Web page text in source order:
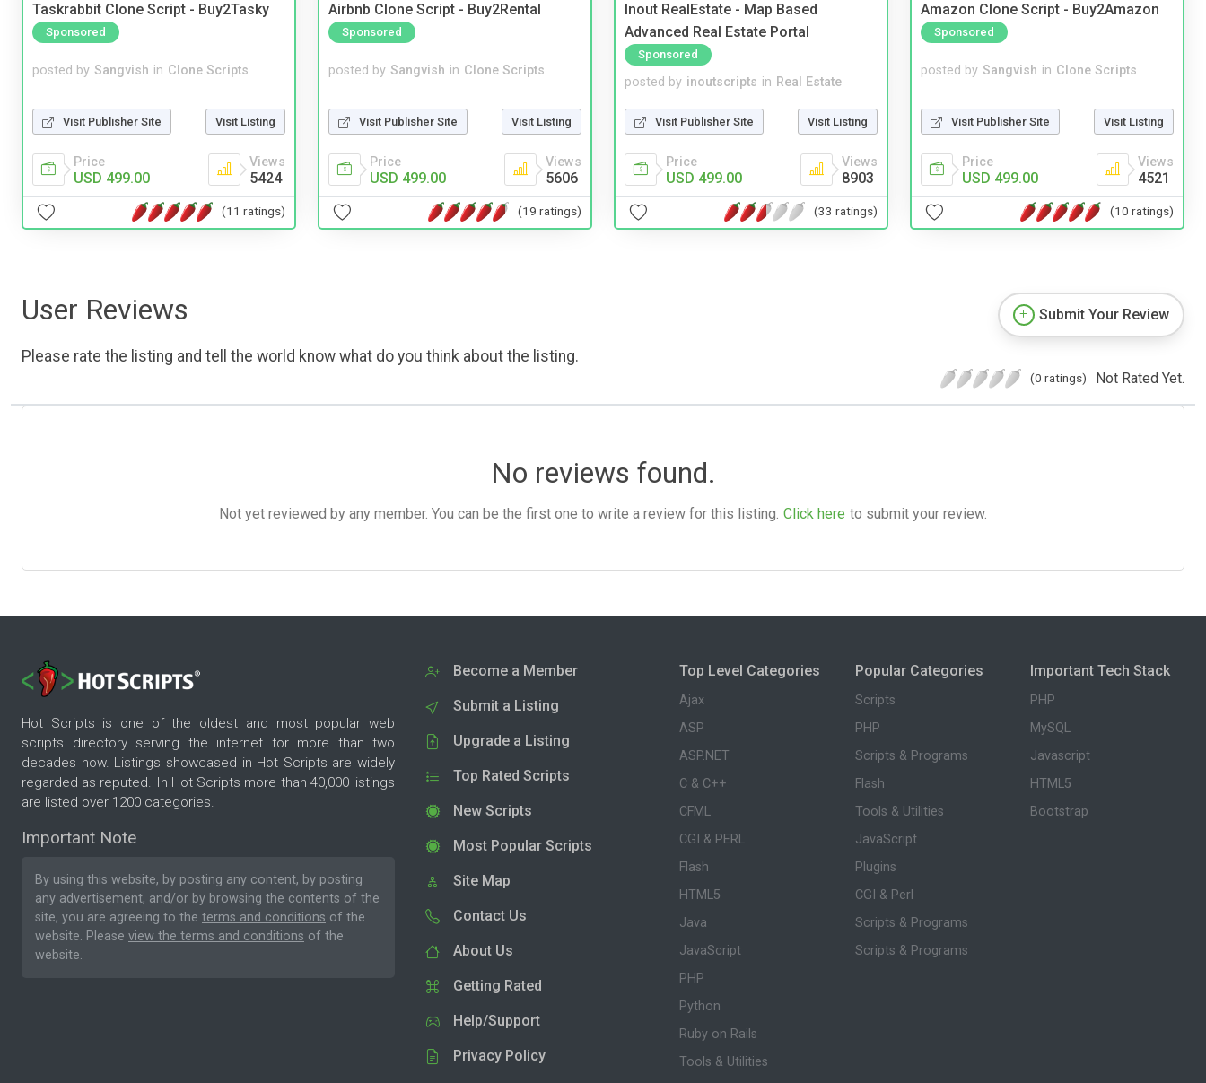
Taskrabbit Clone Script - Buy2Tasky
Sponsored
posted by Sangvish in Clone Scripts
Visit Publisher Site Visit Listing
Price
USD 499.00
Views
5424
(11 ratings)
Airbnb Clone Script - Buy2Rental
Sponsored
posted by Sangvish in Clone Scripts
Visit Publisher Site Visit Listing
Price
USD 499.00
Views
5606
(19 ratings)
Inout RealEstate - Map Based
Advanced Real Estate Portal
Sponsored
posted by inoutscripts in Real Estate
Visit Publisher Site Visit Listing
Price
USD 499.00
Views
8903
(33 ratings)
Amazon Clone Script - Buy2Amazon
Sponsored
posted by Sangvish in Clone Scripts
Visit Publisher Site Visit Listing
Price
USD 499.00
Views
4521
(10 ratings)
User Reviews
Please rate the listing and tell the world know what do you think about the listing.
Submit Your Review
(0 ratings) Not Rated Yet.
No reviews found.
Not yet reviewed by any member. You can be the first one to write a review for this listing. Click here to submit your review.
Hot Scripts is one of the oldest and most popular web
scripts directory serving the internet for more than two
decades now. Listings showcased in Hot Scripts are widely
regarded as reputed. In Hot Scripts more than 40,000 listings
are listed over 1200 categories.
Important Note
By using this website, by posting any content, by posting
any advertisement, and/or by browsing the contents of the
site, you are agreeing to the terms and conditions of the
website. Please view the terms and conditions of the
website.
Become a Member
Submit a Listing
Upgrade a Listing
Top Rated Scripts
New Scripts
Most Popular Scripts
Site Map
Contact Us
About Us
Getting Rated
Help/Support
Privacy Policy
Top Level Categories
Ajax
ASP
ASP.NET
C & C++
CFML
CGI & PERL
Flash
HTML5
Java
JavaScript
PHP
Python
Ruby on Rails
Tools & Utilities
Popular Categories
Scripts
PHP
Scripts & Programs
Flash
Tools & Utilities
JavaScript
Plugins
CGI & Perl
Scripts & Programs
Scripts & Programs
Important Tech Stack
PHP
MySQL
Javascript
HTML5
Bootstrap